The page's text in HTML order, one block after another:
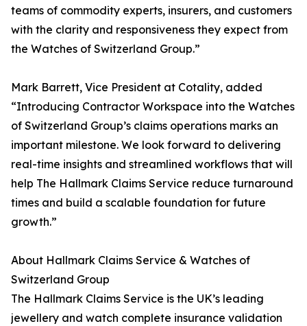
teams of commodity experts, insurers, and customers
with the clarity and responsiveness they expect from
the Watches of Switzerland Group.”
Mark Barrett, Vice President at Cotality, added
“Introducing Contractor Workspace into the Watches
of Switzerland Group’s claims operations marks an
important milestone. We look forward to delivering
real-time insights and streamlined workflows that will
help The Hallmark Claims Service reduce turnaround
times and build a scalable foundation for future
growth.”
About Hallmark Claims Service & Watches of
Switzerland Group
The Hallmark Claims Service is the UK’s leading
jewellery and watch complete insurance validation